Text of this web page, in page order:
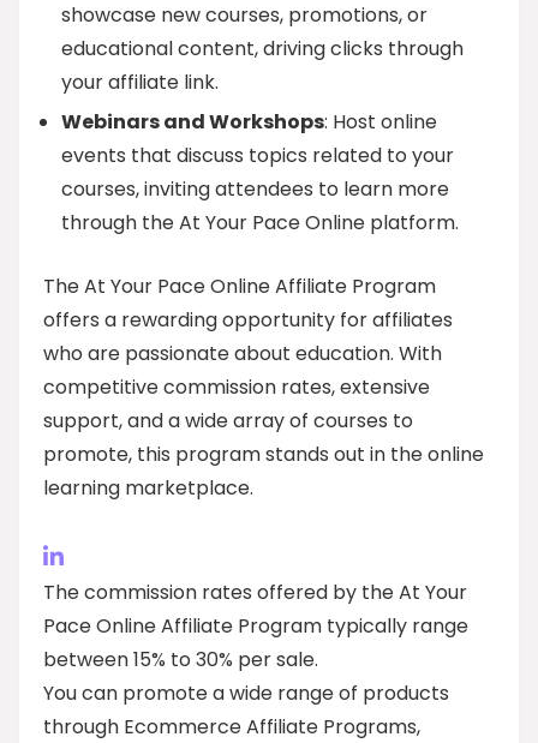
showcase new courses, promotions, or
educational content, driving clicks through
your affiliate link.
Webinars and Workshops: Host online
events that discuss topics related to your
courses, inviting attendees to learn more
through the At Your Pace Online platform.
The At Your Pace Online Affiliate Program
offers a rewarding opportunity for affiliates
who are passionate about education. With
competitive commission rates, extensive
support, and a wide array of courses to
promote, this program stands out in the online
learning marketplace.
The commission rates offered by the At Your
Pace Online Affiliate Program typically range
between 15% to 30% per sale.
You can promote a wide range of products
through Ecommerce Affiliate Programs,